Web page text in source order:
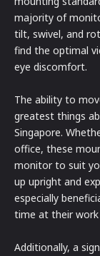
majority of
tilt, swivel, and
find the optimal
eye discomfort.
The ability to
greatest things
Singapore.
office, these
monitor to suit
up upright and
especially
time at their
Additionally, a